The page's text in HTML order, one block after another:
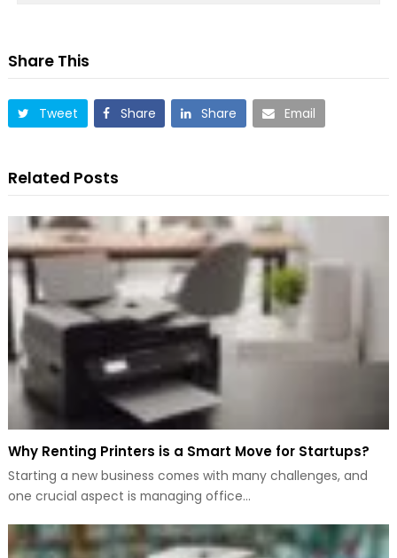
Share This
Tweet Share Share Email
Related Posts
Why Renting Printers is a Smart Move for Startups?
Starting a new business comes with many challenges, and
one crucial aspect is managing office…